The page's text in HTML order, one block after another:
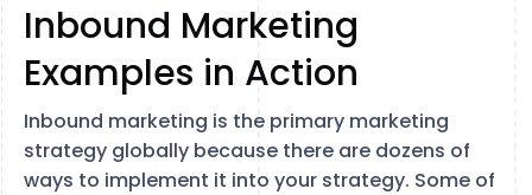
Inbound Marketing
Examples in Action
Inbound marketing is the primary marketing
strategy globally because there are dozens of
ways to implement it into your strategy. Some of